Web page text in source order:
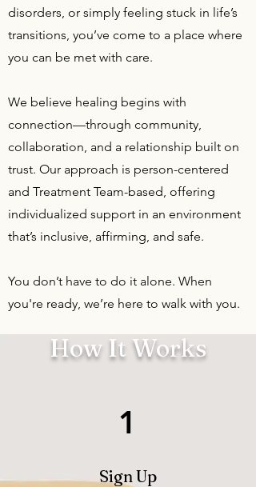
disorders, or simply feeling stuck in life’s
transitions, you’ve come to a place where
you can be met with care.
We believe healing begins with
connection—through community,
collaboration, and a relationship built on
trust. Our approach is person-centered
and Treatment Team-based, offering
individualized support in an environment
that’s inclusive, affirming, and safe.
You don’t have to do it alone. When
you're ready, we’re here to walk with you.
How It Works
1
Sign Up